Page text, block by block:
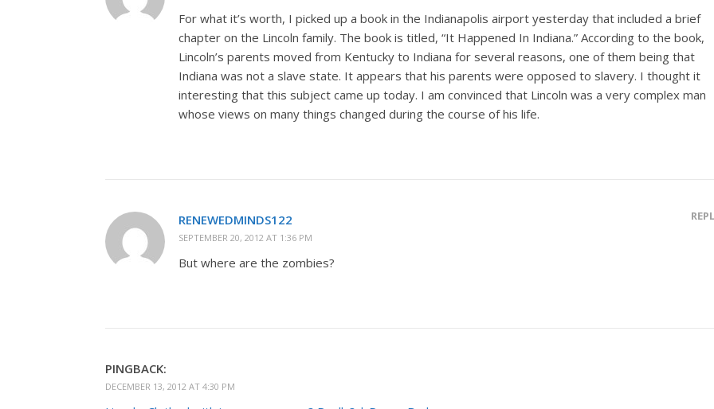
For what it’s worth, I picked up a book in the Indianapolis airport yesterday that included a brief
chapter on the Lincoln family. The book is titled, “It Happened In Indiana.” According to the book,
Lincoln’s parents moved from Kentucky to Indiana for several reasons, one of them being that
Indiana was not a slave state. It appears that his parents were opposed to slavery. I thought it
interesting that this subject came up today. I am convinced that Lincoln was a very complex man
whose views on many things changed during the course of his life.
RENEWEDMINDS122
SEPTEMBER 20, 2012 AT 1:36 PM
But where are the zombies?
PINGBACK:
DECEMBER 13, 2012 AT 4:30 PM